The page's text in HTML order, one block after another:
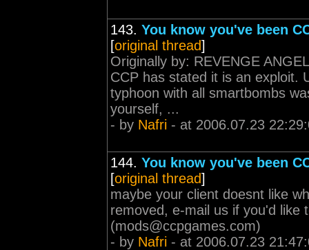
143. You know you've been
[original thread]
Originally by: REVENGE
CCP has stated it is an exploit.
typhoon with all smartbombs
yourself, ...
- by Nafri - at 2006.07.23
144. You know you've been
[original thread]
maybe your client doesnt like
removed, e-mail us if you'd like
(mods@ccpgames.com)
- by Nafri - at 2006.07.23